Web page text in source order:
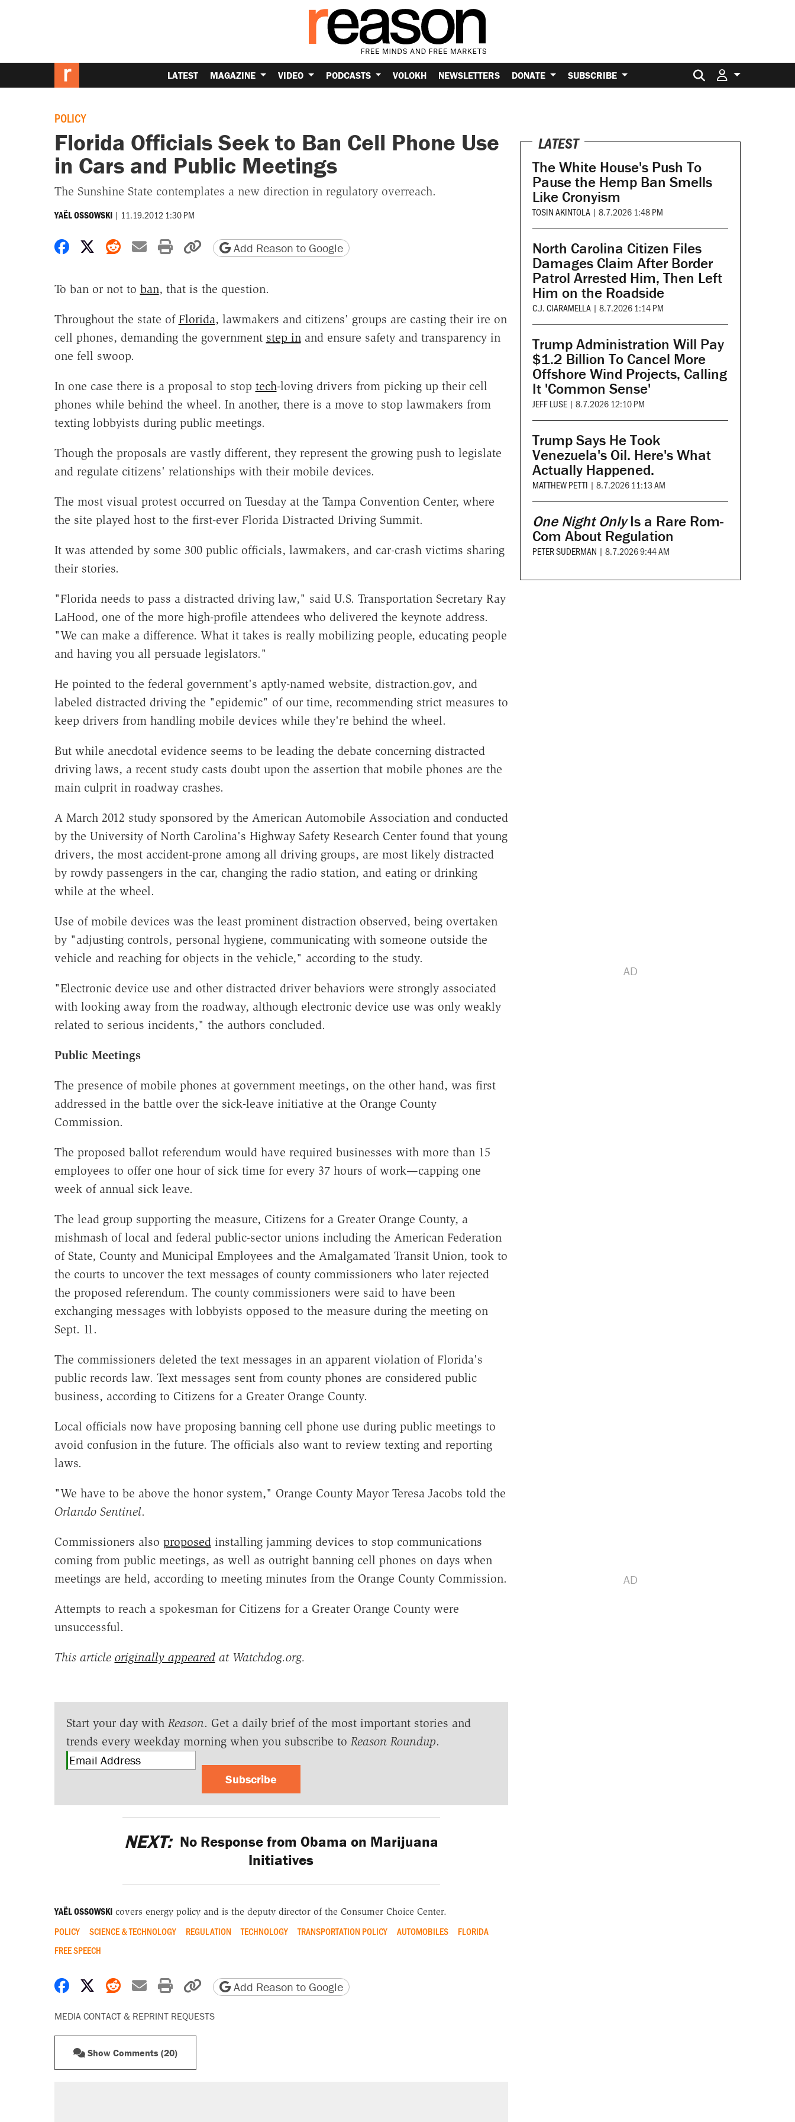
LATEST MAGAZINE VIDEO PODCASTS VOLOKH NEWSLETTERS DONATE SUBSCRIBE Search for:
POLICY
Florida Officials Seek to Ban Cell Phone Use
in Cars and Public Meetings
The Sunshine State contemplates a new direction in regulatory overreach.
YAËL OSSOWSKI | 11.19.2012 1:30 PM
Share on Facebook
Share on X
Share on Reddit
Share by email
Print friendly version
Copy page URL
Add Reason to Google
To ban or not to ban, that is the question.
Throughout the state of Florida, lawmakers and citizens' groups are casting their ire on
cell phones, demanding the government step inand ensure safety and transparency in
one fell swoop.
In one case there is a proposal to stop tech-loving drivers from picking up their cell
phones while behind the wheel. In another, there is a move to stop lawmakers from
texting lobbyists during public meetings.
Though the proposals are vastly different, they represent the growing push to legislate
and regulate citizens' relationships with their mobile devices.
The most visual protest occurred on Tuesday at the Tampa Convention Center, where
the site played host to the first-ever Florida Distracted Driving Summit.
It was attended by some 300 public officials, lawmakers, and car-crash victims sharing
their stories.
"Florida needs to pass a distracted driving law," said U.S. Transportation Secretary Ray
LaHood, one of the more high-profile attendees who delivered the keynote address.
"We can make a difference. What it takes is really mobilizing people, educating people
and having you all persuade legislators."
He pointed to the federal government's aptly-named website, distraction.gov, and
labeled distracted driving the "epidemic" of our time, recommending strict measures to
keep drivers from handling mobile devices while they're behind the wheel.
But while anecdotal evidence seems to be leading the debate concerning distracted
driving laws, a recent study casts doubt upon the assertion that mobile phones are the
main culprit in roadway crashes.
A March 2012 study sponsored by the American Automobile Association and conducted
by the University of North Carolina's Highway Safety Research Center found that young
drivers, the most accident-prone among all driving groups, are most likely distracted
by rowdy passengers in the car, changing the radio station, and eating or drinking
while at the wheel.
Use of mobile devices was the least prominent distraction observed, being overtaken
by "adjusting controls, personal hygiene, communicating with someone outside the
vehicle and reaching for objects in the vehicle," according to the study.
"Electronic device use and other distracted driver behaviors were strongly associated
with looking away from the roadway, although electronic device use was only weakly
related to serious incidents," the authors concluded.
Public Meetings
The presence of mobile phones at government meetings, on the other hand, was first
addressed in the battle over the sick-leave initiative at the Orange County
Commission.
The proposed ballot referendum would have required businesses with more than 15
employees to offer one hour of sick time for every 37 hours of work—capping one
week of annual sick leave.
The lead group supporting the measure, Citizens for a Greater Orange County, a
mishmash of local and federal public-sector unions including the American Federation
of State, County and Municipal Employees and the Amalgamated Transit Union, took to
the courts to uncover the text messages of county commissioners who later rejected
the proposed referendum. The county commissioners were said to have been
exchanging messages with lobbyists opposed to the measure during the meeting on
Sept. 11.
The commissioners deleted the text messages in an apparent violation of Florida's
public records law. Text messages sent from county phones are considered public
business, according to Citizens for a Greater Orange County.
Local officials now have proposing banning cell phone use during public meetings to
avoid confusion in the future. The officials also want to review texting and reporting
laws.
"We have to be above the honor system," Orange County Mayor Teresa Jacobs told the
Orlando Sentinel.
Commissioners also proposedinstalling jamming devices to stop communications
coming from public meetings, as well as outright banning cell phones on days when
meetings are held, according to meeting minutes from the Orange County Commission.
Attempts to reach a spokesman for Citizens for a Greater Orange County were
unsuccessful.
This article originally appearedat Watchdog.org.
Start your day with Reason. Get a daily brief of the most important stories and
trends every weekday morning when you subscribe to Reason Roundup.
Subscribe
NEXT: No Response from Obama on Marijuana
Initiatives
YAËL OSSOWSKIcovers energy policy and is the deputy director of the Consumer Choice Center.
POLICY SCIENCE & TECHNOLOGY REGULATION TECHNOLOGY TRANSPORTATION POLICY AUTOMOBILES
FLORIDA
FREE SPEECH
Share on Facebook
Share on X
Share on Reddit
Share by email
Print friendly version
Copy page URL
Add Reason to Google
MEDIA CONTACT & REPRINT REQUESTS
Show Comments (20)
LATEST
The White House's Push To
Pause the Hemp Ban Smells
Like Cronyism
TOSIN AKINTOLA | 8.7.2026 1:48 PM
North Carolina Citizen Files
Damages Claim After Border
Patrol Arrested Him, Then Left
Him on the Roadside
C.J. CIARAMELLA | 8.7.2026 1:14 PM
Trump Administration Will Pay
$1.2 Billion To Cancel More
Offshore Wind Projects, Calling
It 'Common Sense'
JEFF LUSE | 8.7.2026 12:10 PM
Trump Says He Took
Venezuela's Oil. Here's What
Actually Happened.
MATTHEW PETTI | 8.7.2026 11:13 AM
One Night OnlyIs a Rare Rom-
Com About Regulation
PETER SUDERMAN | 8.7.2026 9:44 AM